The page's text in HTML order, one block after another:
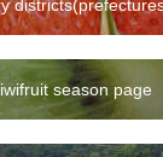
season page